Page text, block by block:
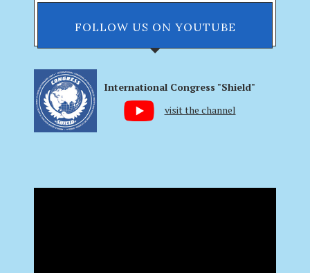
FOLLOW US ON YOUTUBE
International Congress "Shield"
visit the channel